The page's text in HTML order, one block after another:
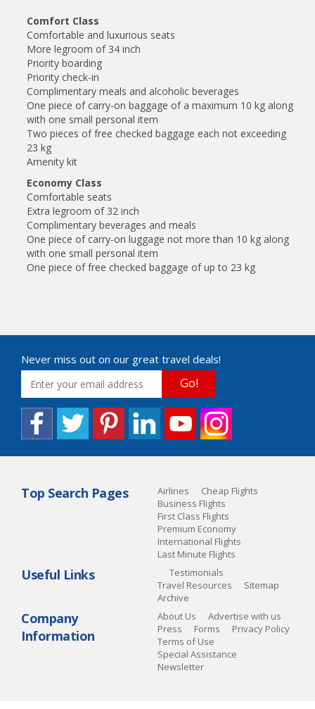
Comfort Class
Comfortable and luxurious seats
More legroom of 34 inch
Priority boarding
Priority check-in
Complimentary meals and alcoholic beverages
One piece of carry-on baggage of a maximum 10 kg along
with one small personal item
Two pieces of free checked baggage each not exceeding
23 kg
Amenity kit
Economy Class
Comfortable seats
Extra legroom of 32 inch
Complimentary beverages and meals
One piece of carry-on luggage not more than 10 kg along
with one small personal item
One piece of free checked baggage of up to 23 kg
Never miss out on our great travel deals!
Go!
Top Search Pages Airlines
Cheap Flights
Business Flights
First Class Flights
Premium Economy
International Flights
Last Minute Flights
Useful Links
Testimonials
Travel Resources
Sitemap
Archive
Company
Information
About Us
Advertise with us
Press
Forms
Privacy Policy
Terms of Use
Special Assistance
Newsletter